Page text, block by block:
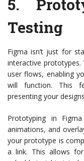
5.
Testing
Figma isn’t just for
interactive
user flows, enabling
will function. This
presenting your
Prototyping in
animations, and
your prototype is
a link. This allows